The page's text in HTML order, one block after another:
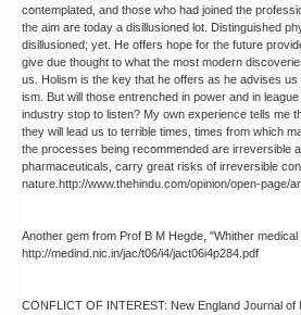
contemplated, and those who had joined the
the aim are today a disillusioned lot. Distinguished
disillusioned; yet. He offers hope for the future
give due thought to what the most modern
us. Holism is the key that he offers as he advises
ism. But will those entrenched in power and in
industry stop to listen? My own experience tells me
they will lead us to terrible times, times from which
the processes being recommended are irreversible
pharmaceuticals, carry great risks of irreversible
nature.http://www.thehindu.com/opinion/open-page/
Another gem from Prof B M Hegde, "Whither
http://medind.nic.in/jac/t06/i4/jact06i4p284.pdf
CONFLICT OF INTEREST: New England Journal of